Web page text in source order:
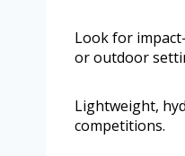
Look for
or outdoor
Lightweight,
competitions.